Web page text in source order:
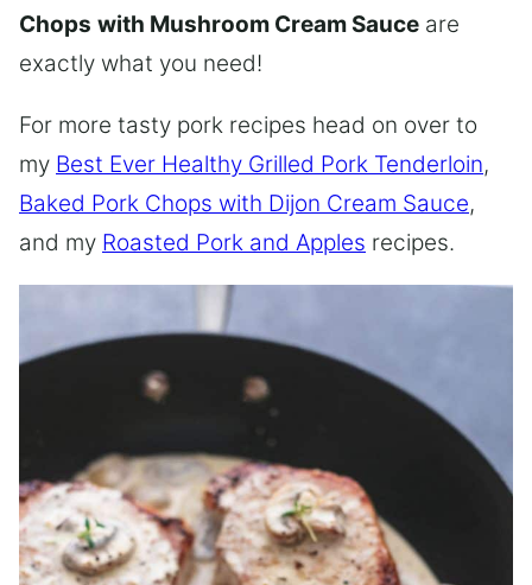
Chops with Mushroom Cream Sauce are
exactly what you need!
For more tasty pork recipes head on over to
my Best Ever Healthy Grilled Pork Tenderloin,
Baked Pork Chops with Dijon Cream Sauce,
and my Roasted Pork and Apples recipes.